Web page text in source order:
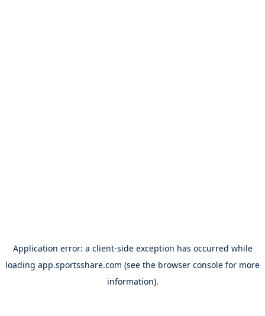
Application error: a client-side exception has occurred while
loading app.sportsshare.com (see the browser console for more
information).